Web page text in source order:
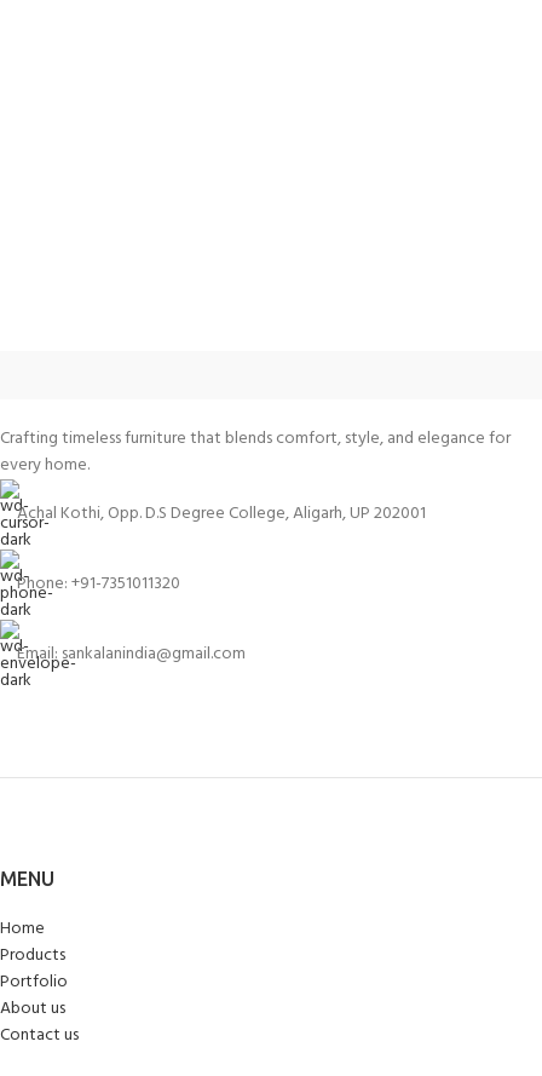
Crafting timeless furniture that blends comfort, style, and elegance for
every home.
Achal Kothi, Opp. D.S Degree College, Aligarh, UP 202001
Phone: +91-7351011320
Email: sankalanindia@gmail.com
MENU
Home
Products
Portfolio
About us
Contact us